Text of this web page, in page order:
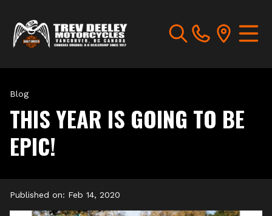
Blog
THIS YEAR IS GOING TO BE
EPIC!
Published on: Feb 14, 2020